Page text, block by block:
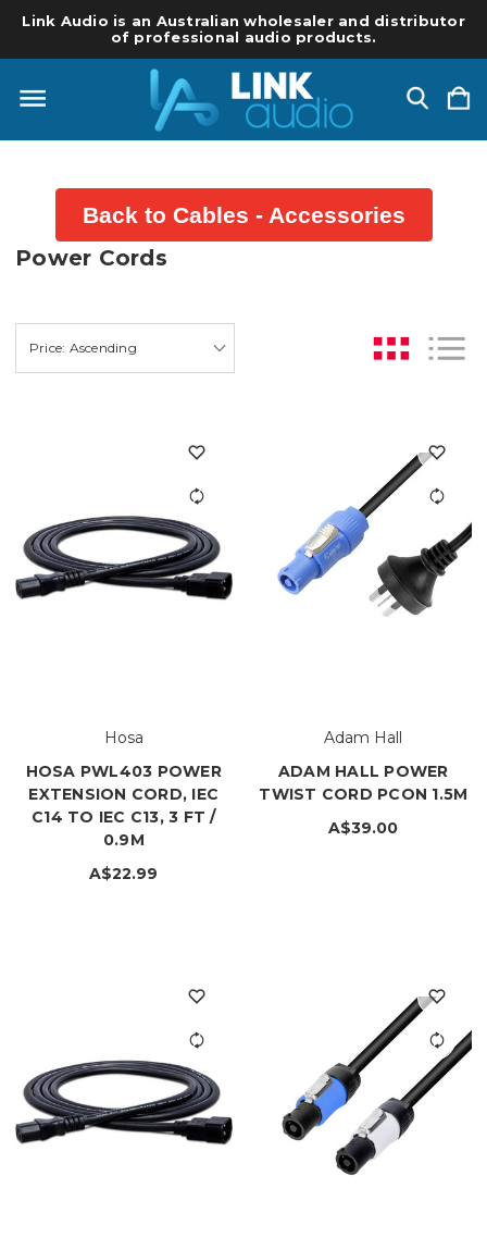
Link Audio is an Australian wholesaler and distributor
of professional audio products.
Back to Cables - Accessories
Power Cords
Hosa
HOSA PWL403 POWER
EXTENSION CORD, IEC
C14 TO IEC C13, 3 FT /
0.9M
A$22.99
Adam Hall
ADAM HALL POWER
TWIST CORD PCON 1.5M
A$39.00